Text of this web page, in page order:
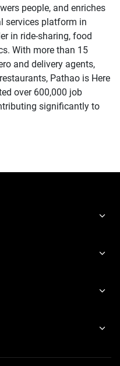
people, and enriches
services platform in
in ride-sharing, food
With more than 15
and delivery agents,
Pathao is Here
over 600,000 job
significantly to